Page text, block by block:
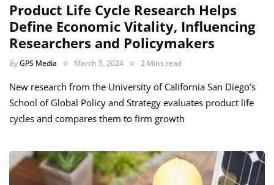
Product Life Cycle Research Helps
Define Economic Vitality, Influencing
Researchers and Policymakers
ByGPS Media March 5, 2024 2 Mins read
New research from the University of California San Diego’s
School of Global Policy and Strategy evaluates product life
cycles and compares them to firm growth